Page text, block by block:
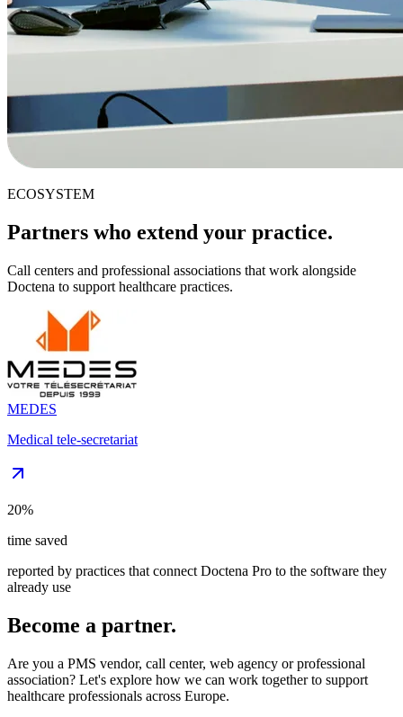
ECOSYSTEM
Partners who extend your practice.
Call centers and professional associations that work alongside
Doctena to support healthcare practices.
MEDES
Medical tele-secretariat
20%
time saved
reported by practices that connect Doctena Pro to the software they
already use
Become a partner.
Are you a PMS vendor, call center, web agency or professional
association? Let's explore how we can work together to support
healthcare professionals across Europe.